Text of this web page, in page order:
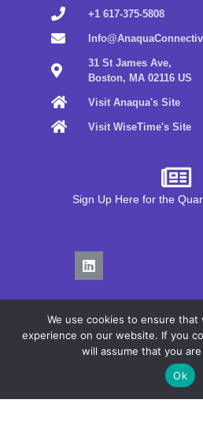
+1 617-375-5808
31 St James Ave,
Boston, MA 02116 US
Visit Anaqua's Site
Visit WiseTime's Site
Sign Up Here for the
Privacy
Terms of
We use cookies to ensure
experience on our website. If you
will assume that you
Ok